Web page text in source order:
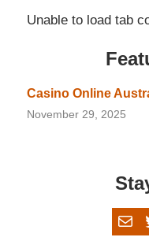
Unable to load tab
Casino Online
November 29, 2025
Mail